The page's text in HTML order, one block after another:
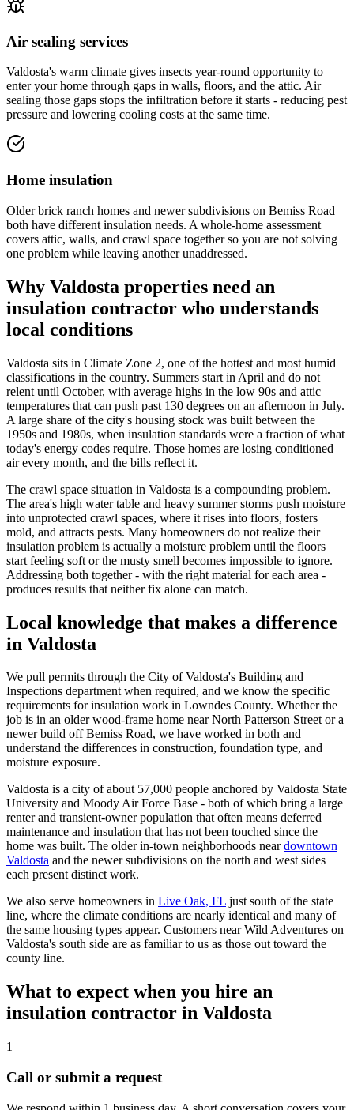
Air sealing services
Valdosta's warm climate gives insects year-round opportunity to
enter your home through gaps in walls, floors, and the attic. Air
sealing those gaps stops the infiltration before it starts - reducing pest
pressure and lowering cooling costs at the same time.
Home insulation
Older brick ranch homes and newer subdivisions on Bemiss Road
both have different insulation needs. A whole-home assessment
covers attic, walls, and crawl space together so you are not solving
one problem while leaving another unaddressed.
Why Valdosta properties need an
insulation contractor who understands
local conditions
Valdosta sits in Climate Zone 2, one of the hottest and most humid
classifications in the country. Summers start in April and do not
relent until October, with average highs in the low 90s and attic
temperatures that can push past 130 degrees on an afternoon in July.
A large share of the city's housing stock was built between the
1950s and 1980s, when insulation standards were a fraction of what
today's energy codes require. Those homes are losing conditioned
air every month, and the bills reflect it.
The crawl space situation in Valdosta is a compounding problem.
The area's high water table and heavy summer storms push moisture
into unprotected crawl spaces, where it rises into floors, fosters
mold, and attracts pests. Many homeowners do not realize their
insulation problem is actually a moisture problem until the floors
start feeling soft or the musty smell becomes impossible to ignore.
Addressing both together - with the right material for each area -
produces results that neither fix alone can match.
Local knowledge that makes a difference
in Valdosta
We pull permits through the City of Valdosta's Building and
Inspections department when required, and we know the specific
requirements for insulation work in Lowndes County. Whether the
job is in an older wood-frame home near North Patterson Street or a
newer build off Bemiss Road, we have worked in both and
understand the differences in construction, foundation type, and
moisture exposure.
Valdosta is a city of about 57,000 people anchored by Valdosta State
University and Moody Air Force Base - both of which bring a large
renter and transient-owner population that often means deferred
maintenance and insulation that has not been touched since the
home was built. The older in-town neighborhoods near downtown
Valdosta and the newer subdivisions on the north and west sides
each present distinct work.
We also serve homeowners in Live Oak, FL just south of the state
line, where the climate conditions are nearly identical and many of
the same housing types appear. Customers near Wild Adventures on
Valdosta's south side are as familiar to us as those out toward the
county line.
What to expect when you hire an
insulation contractor in Valdosta
1
Call or submit a request